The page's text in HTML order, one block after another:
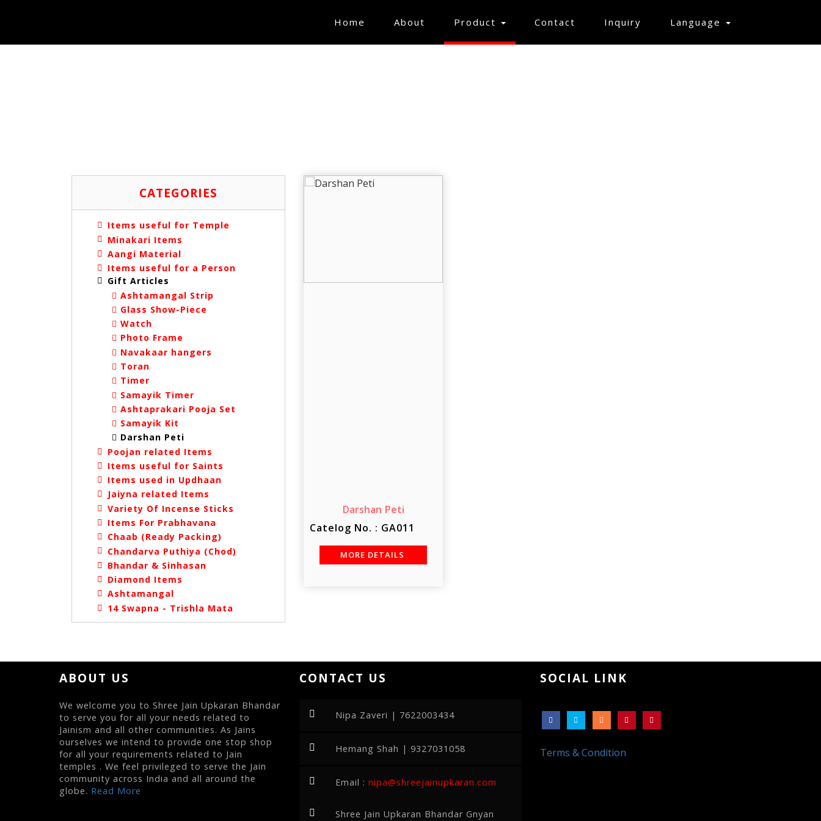
Home (current)
About Product Contact Inquiry Language
CATEGORIES
Items useful for Temple
Minakari Items
Aangi Material
Items useful for a Person
Gift Articles
Ashtamangal Strip
Glass Show-Piece
Watch
Photo Frame
Navakaar hangers
Toran
Timer
Samayik Timer
Ashtaprakari Pooja Set
Samayik Kit
Darshan Peti
Poojan related Items
Items useful for Saints
Items used in Updhaan
Jaiyna related Items
Variety Of Incense Sticks
Items For Prabhavana
Chaab (Ready Packing)
Chandarva Puthiya (Chod)
Bhandar & Sinhasan
Diamond Items
Ashtamangal
14 Swapna - Trishla Mata
Darshan Peti
Catelog No. : GA011
MORE DETAILS
ABOUT US
We welcome you to Shree Jain Upkaran Bhandar
to serve you for all your needs related to
Jainism and all other communities. As Jains
ourselves we intend to provide one stop shop
for all your requirements related to Jain
temples . We feel privileged to serve the Jain
community across India and all around the
globe. Read More
CONTACT US
Nipa Zaveri | 7622003434
Hemang Shah | 9327031058
Email : nipa@shreejainupkaran.com
Shree Jain Upkaran Bhandar Gnyan
SOCIAL LINK
Terms & Condition